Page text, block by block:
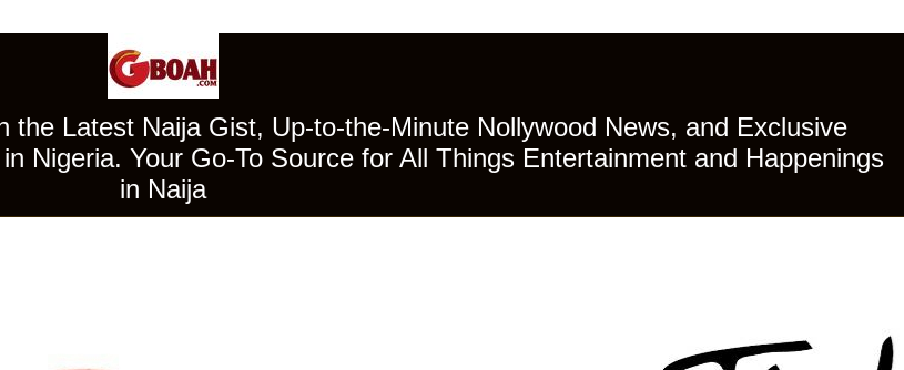
Latest Naija Gist, Up-to-the-Minute Nollywood News, and Exclusive
Nigeria. Your Go-To Source for All Things Entertainment and Happenings
in Naija